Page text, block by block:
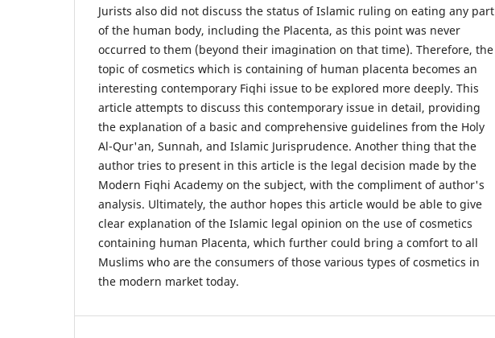
Jurists also did not discuss the status of Islamic ruling on eating any part
of the human body, including the Placenta, as this point was never
occurred to them (beyond their imagination on that time). Therefore, the
topic of cosmetics which is containing of human placenta becomes an
interesting contemporary Fiqhi issue to be explored more deeply. This
article attempts to discuss this contemporary issue in detail, providing
the explanation of a basic and comprehensive guidelines from the Holy
Al-Qur'an, Sunnah, and Islamic Jurisprudence. Another thing that the
author tries to present in this article is the legal decision made by the
Modern Fiqhi Academy on the subject, with the compliment of author's
analysis. Ultimately, the author hopes this article would be able to give
clear explanation of the Islamic legal opinion on the use of cosmetics
containing human Placenta, which further could bring a comfort to all
Muslims who are the consumers of those various types of cosmetics in
the modern market today.